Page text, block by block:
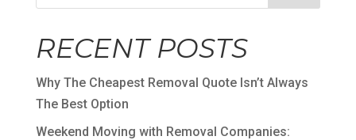
RECENT POSTS
Why The Cheapest Removal Quote Isn’t Always
The Best Option
Weekend Moving with Removal Companies: